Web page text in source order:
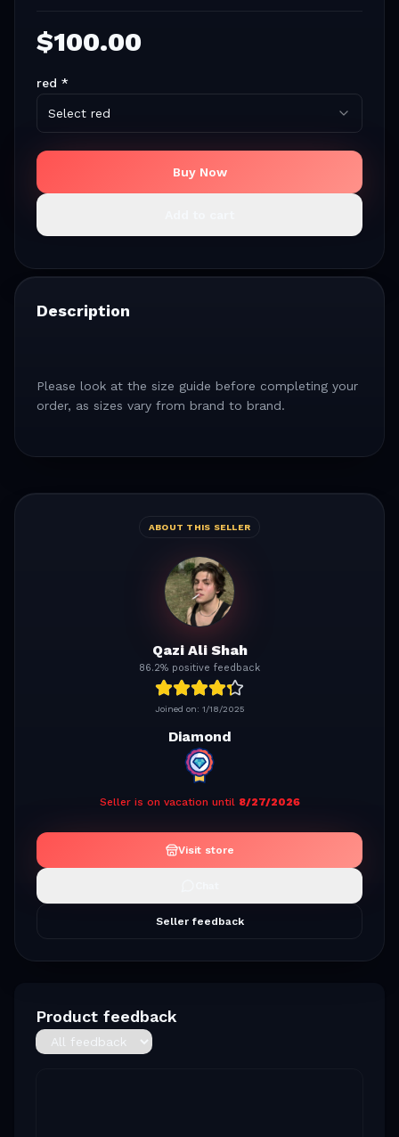
$100.00
red *
Select red
Buy Now
Description
Please look at the size guide before completing your
order, as sizes vary from brand to brand.
ABOUT THIS SELLER
Qazi Ali Shah
86.2% positive feedback
Joined on: 1/18/2025
Diamond
Seller is on vacation until 8/27/2026
Visit store
Seller feedback
Product feedback